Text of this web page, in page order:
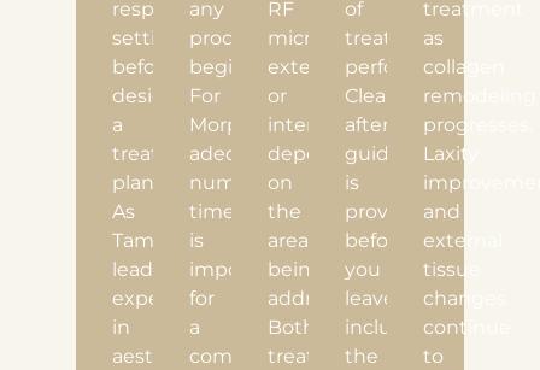
respectful
setting
before
designing
a
treatment
plan.
As
Tampa’s
leading
experts
in
aesthetic
any
procedure
begins.
For
Morpheus8V,
adequate
numbing
time
is
important
for
a
comfortable
RF
microneedling
externally
or
internally,
depending
on
the
areas
being
addressed.
Both
treatments
of
treatments
performed.
Clear
aftercare
guidance
is
provided
before
you
leave,
including
the
treatment
as
collagen
remodeling
progresses.
Laxity
and
external
tissue
changes
continue
to